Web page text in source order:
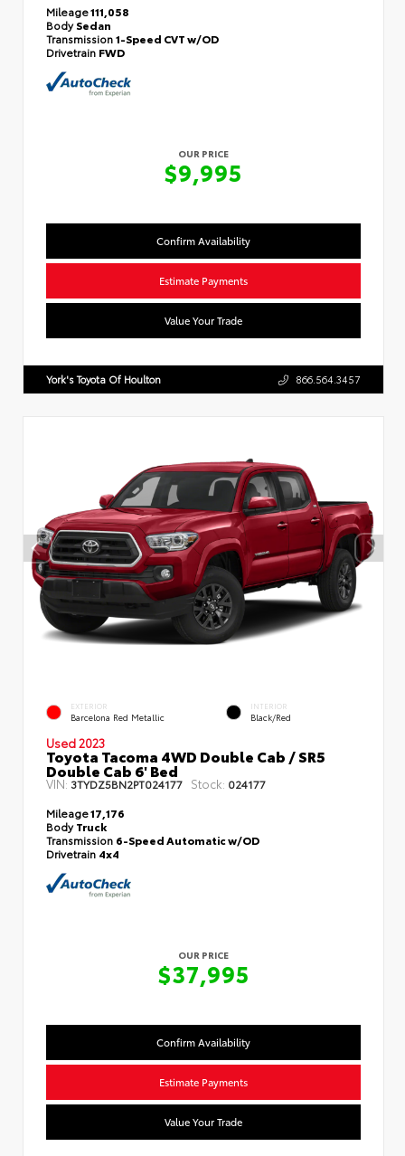
Mileage111,058
BodySedan
Transmission1-Speed CVT w/OD
Drivetrain FWD
OUR PRICE
$9,995
Confirm Availability
Estimate Payments
Value Your Trade
York's Toyota Of Houlton 866.564.3457
EXTERIOR
Barcelona Red Metallic
INTERIOR
Black/Red
Used 2023
Toyota Tacoma 4WD Double Cab / SR5
Double Cab 6' Bed
VIN: 3TYDZ5BN2PT024177 Stock: 024177
Mileage17,176
BodyTruck
Transmission 6-Speed Automatic w/OD
Drivetrain 4x4
OUR PRICE
$37,995
Confirm Availability
Estimate Payments
Value Your Trade